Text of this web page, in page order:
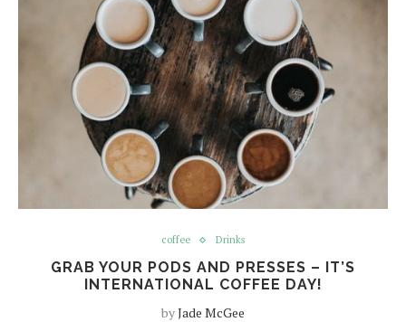
coffee Drinks
GRAB YOUR PODS AND PRESSES – IT’S
INTERNATIONAL COFFEE DAY!
byJade McGee